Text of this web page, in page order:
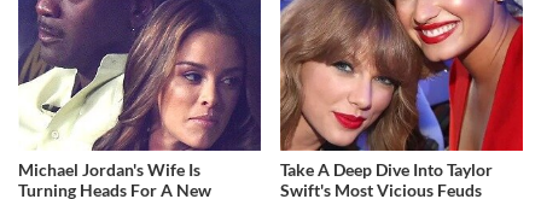
Michael Jordan's Wife Is
Turning Heads For A New
Take A Deep Dive Into Taylor
Swift's Most Vicious Feuds